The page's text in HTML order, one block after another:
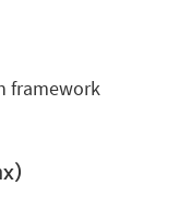
framework